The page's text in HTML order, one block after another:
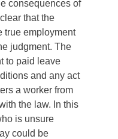
consequences of
that the
true employment
judgment. The
to paid leave
and any act
a worker from
the law. In this
is unsure
could be